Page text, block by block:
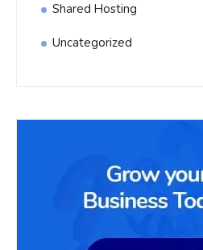
Shared Hosting
Uncategorized